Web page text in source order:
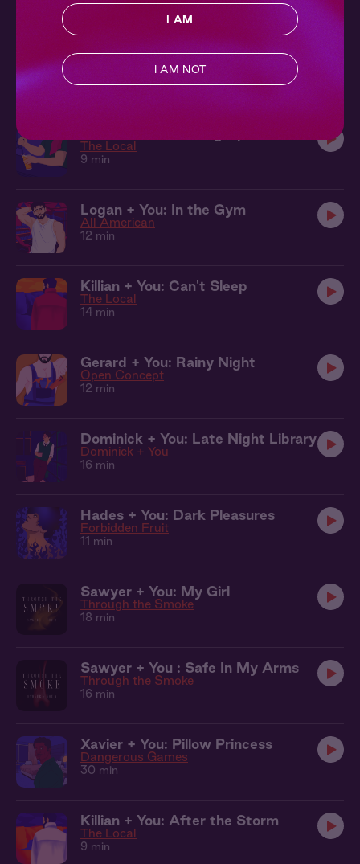
9 min
Killian + You: On the Train
7 min
The Local
9 min
Logan + You: In the Gym
All American
12 min
Killian + You: Can't Sleep
The Local
14 min
Gerard + You: Rainy Night
Open Concept
12 min
Dominick + You: Late Night Library
Dominick + You
16 min
Hades + You: Dark Pleasures
Forbidden Fruit
11 min
Sawyer + You: My Girl
Through the Smoke
18 min
Sawyer + You : Safe In My Arms
Through the Smoke
16 min
Xavier + You: Pillow Princess
Dangerous Games
30 min
Killian + You: After the Storm
The Local
9 min
I AM
I AM NOT